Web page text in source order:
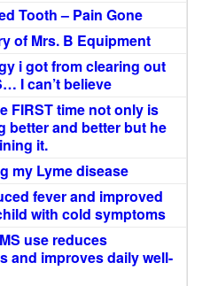
Tooth – Pain Gone
of Mrs. B Equipment
i got from clearing out
I can’t believe
FIRST time not only is
better and better but he
it.
my Lyme disease
fever and improved
with cold symptoms
use reduces
and improves daily well-